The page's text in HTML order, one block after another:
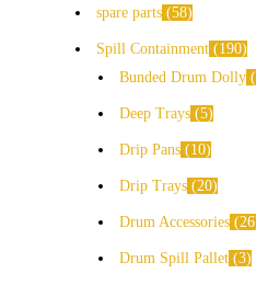
spare parts 58
Spill Containment
190
Bunded Drum Dolly
Deep Trays 5
Drip Pans 10
Drip Trays 20
Drum Accessories 26
Drum Spill Pallet 3